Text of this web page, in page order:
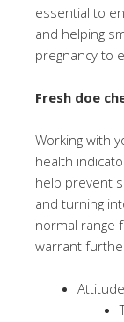
essential to
and helping
pregnancy to
Fresh doe
Working with
health
help prevent
and turning
normal range
warrant
Attitude